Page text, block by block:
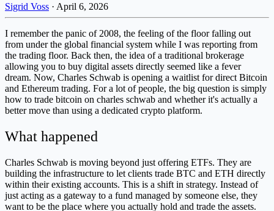
Sigrid Voss · April 6, 2026
I remember the panic of 2008, the feeling of the floor falling out
from under the global financial system while I was reporting from
the trading floor. Back then, the idea of a traditional brokerage
allowing you to buy digital assets directly seemed like a fever
dream. Now, Charles Schwab is opening a waitlist for direct Bitcoin
and Ethereum trading. For a lot of people, the big question is simply
how to trade bitcoin on charles schwab and whether it's actually a
better move than using a dedicated crypto platform.
What happened
Charles Schwab is moving beyond just offering ETFs. They are
building the infrastructure to let clients trade BTC and ETH directly
within their existing accounts. This is a shift in strategy. Instead of
just acting as a gateway to a fund managed by someone else, they
want to be the place where you actually hold and trade the assets.